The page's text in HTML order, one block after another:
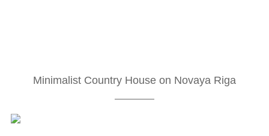
Minimalist Country House on Novaya Riga